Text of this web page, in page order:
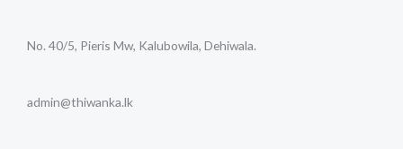
No. 40/5, Pieris Mw, Kalubowila, Dehiwala.
admin@thiwanka.lk